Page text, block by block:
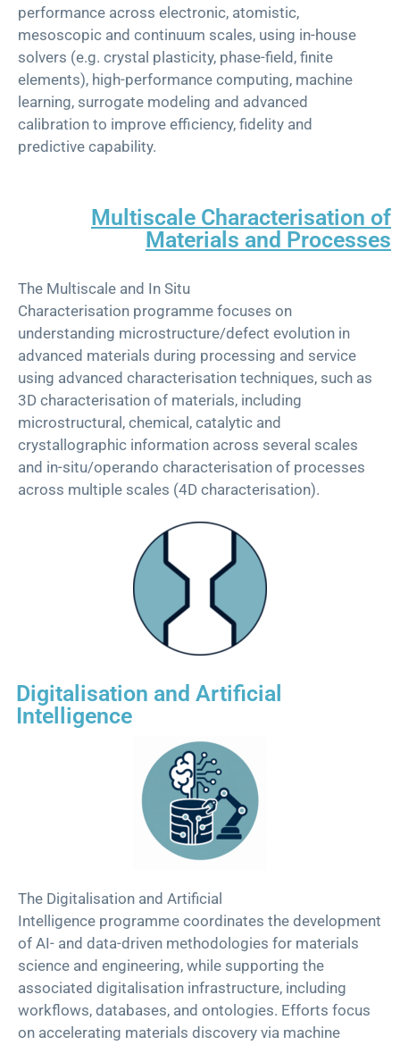
performance across electronic, atomistic,
mesoscopic and continuum scales, using in-house
solvers (e.g. crystal plasticity, phase-field, finite
elements), high-performance computing, machine
learning, surrogate modeling and advanced
calibration to improve efficiency, fidelity and
predictive capability.
Multiscale Characterisation of
Materials and Processes
The Multiscale and In Situ
Characterisation programme focuses on
understanding microstructure/defect evolution in
advanced materials during processing and service
using advanced characterisation techniques, such as
3D characterisation of materials, including
microstructural, chemical, catalytic and
crystallographic information across several scales
and in-situ/operando characterisation of processes
across multiple scales (4D characterisation).
Digitalisation and Artificial
Intelligence
The Digitalisation and Artificial
Intelligence programme coordinates the development
of AI- and data-driven methodologies for materials
science and engineering, while supporting the
associated digitalisation infrastructure, including
workflows, databases, and ontologies. Efforts focus
on accelerating materials discovery via machine